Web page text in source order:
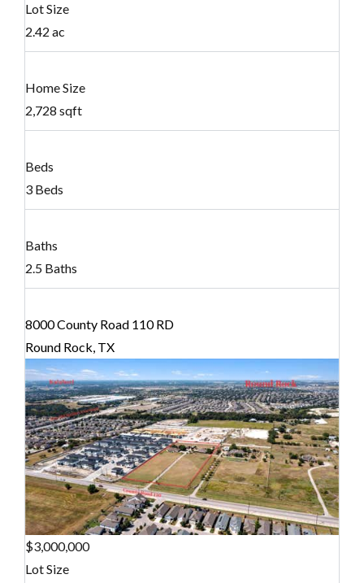
Lot Size
2.42 ac
Home Size
2,728 sqft
Beds
3 Beds
Baths
2.5 Baths
8000 County Road 110 RD
Round Rock, TX
$3,000,000
Lot Size